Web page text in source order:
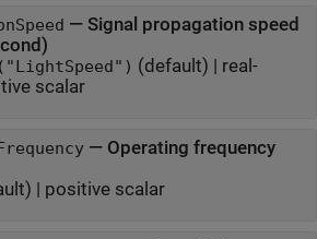
— Signal propagation speed
(default) | real-
scalar
— Operating frequency
| positive scalar